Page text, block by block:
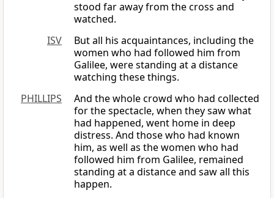
stood far away from the cross and
watched.
ISV
But all his acquaintances, including the
women who had followed him from
Galilee, were standing at a distance
watching these things.
PHILLIPS
And the whole crowd who had collected
for the spectacle, when they saw what
had happened, went home in deep
distress. And those who had known
him, as well as the women who had
followed him from Galilee, remained
standing at a distance and saw all this
happen.